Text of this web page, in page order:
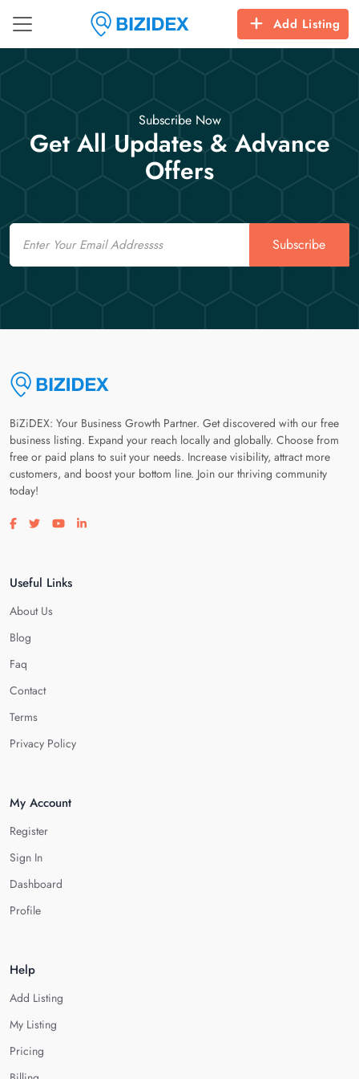
Add Listing
Subscribe Now
Get All Updates & Advance
Offers
Email
Subscribe
BiZiDEX: Your Business Growth Partner. Get discovered with our free
business listing. Expand your reach locally and globally. Choose from
free or paid plans to suit your needs. Increase visibility, attract more
customers, and boost your bottom line. Join our thriving community
today!
Visit our facebook page
Visit our twitter page
Visit our youtube page
Visit our linkedin page
Useful Links
About Us
Blog
Faq
Contact
Terms
Privacy Policy
My Account
Register
Sign In
Dashboard
Profile
Help
Add Listing
My Listing
Pricing